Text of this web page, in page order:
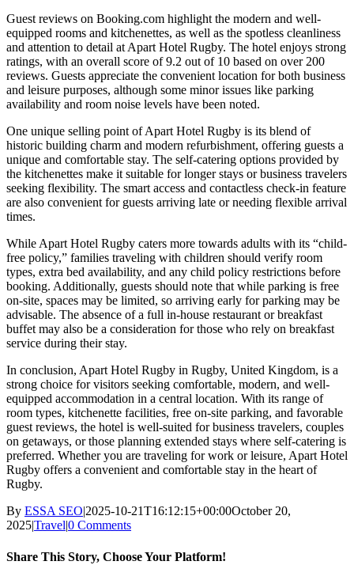
Guest reviews on Booking.com highlight the modern and well-
equipped rooms and kitchenettes, as well as the spotless cleanliness
and attention to detail at Apart Hotel Rugby. The hotel enjoys strong
ratings, with an overall score of 9.2 out of 10 based on over 200
reviews. Guests appreciate the convenient location for both business
and leisure purposes, although some minor issues like parking
availability and room noise levels have been noted.
One unique selling point of Apart Hotel Rugby is its blend of
historic building charm and modern refurbishment, offering guests a
unique and comfortable stay. The self-catering options provided by
the kitchenettes make it suitable for longer stays or business travelers
seeking flexibility. The smart access and contactless check-in feature
are also convenient for guests arriving late or needing flexible arrival
times.
While Apart Hotel Rugby caters more towards adults with its “child-
free policy,” families traveling with children should verify room
types, extra bed availability, and any child policy restrictions before
booking. Additionally, guests should note that while parking is free
on-site, spaces may be limited, so arriving early for parking may be
advisable. The absence of a full in-house restaurant or breakfast
buffet may also be a consideration for those who rely on breakfast
service during their stay.
In conclusion, Apart Hotel Rugby in Rugby, United Kingdom, is a
strong choice for visitors seeking comfortable, modern, and well-
equipped accommodation in a central location. With its range of
room types, kitchenette facilities, free on-site parking, and favorable
guest reviews, the hotel is well-suited for business travelers, couples
on getaways, or those planning extended stays where self-catering is
preferred. Whether you are traveling for work or leisure, Apart Hotel
Rugby offers a convenient and comfortable stay in the heart of
Rugby.
By ESSA SEO|2025-10-21T16:12:15+00:00October 20,
2025|Travel|0 Comments
Share This Story, Choose Your Platform!